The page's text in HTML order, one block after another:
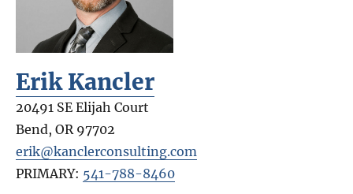
Erik Kancler
20491 SE Elijah Court
Bend,OR 97702
erik@kanclerconsulting.com
PRIMARY: 541-788-8460